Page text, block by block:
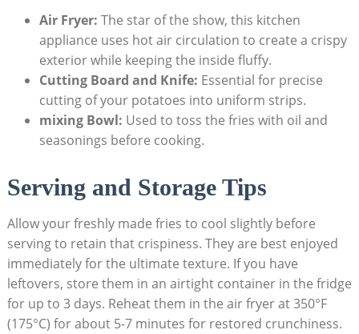
Air Fryer: The star of the show, this kitchen ​
appliance ⁣uses ​hot air circulation to create a crispy
exterior while keeping the inside fluffy.
Cutting Board and Knife: Essential for precise
cutting of your potatoes into uniform strips.
mixing Bowl: Used to toss the fries with oil and
seasonings⁤ before cooking.
Serving and Storage Tips
Allow your freshly made fries to cool ⁢slightly before
serving to retain that crispiness. They are best enjoyed
immediately for the ultimate texture. If you have
leftovers, store them in an airtight container in the fridge
⁢for up to 3⁤ days. Reheat them in the air fryer at‌ 350°F
(175°C) for about 5-7 minutes for restored crunchiness.